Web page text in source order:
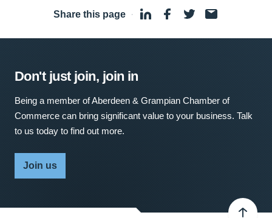
Share this page ·
Don't just join, join in
Being a member of Aberdeen & Grampian Chamber of
Commerce can bring significant value to your business. Talk
to us today to find out more.
Join us